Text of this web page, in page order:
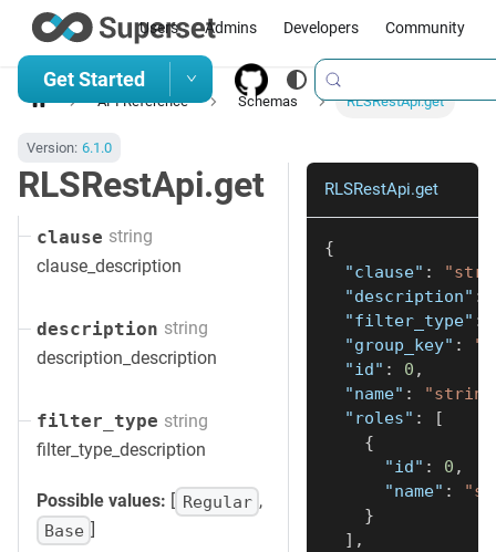
Users Admins Developers Community
Get Started
API Reference Schemas RLSRestApi.get
Version: 6.1.0
RLSRestApi.get
clause string
clause_description
description string
description_description
filter_type string
filter_type_description
Possible values: [ Regular ,
Base ]
RLSRestApi.get
{
"clause" :
"description" :
"filter_type" :
"group_key" :
"id" : 0 ,
"name" :
"roles" :
[
{
"id" : 0 ,
"name" :
}
] ,